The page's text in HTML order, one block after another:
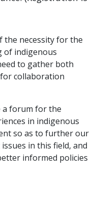
the necessity for the
of indigenous
to gather both
collaboration
a forum for the
in indigenous
so as to further our
in this field, and
informed policies